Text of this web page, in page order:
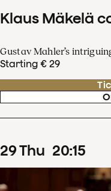
Klaus Mäkelä
Gustav Mahler’s
Starting € 29
29Thu 20:15